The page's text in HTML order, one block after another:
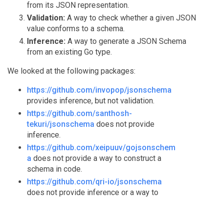
from its JSON representation.
Validation: A way to check whether a given JSON
value conforms to a schema.
Inference: A way to generate a JSON Schema
from an existing Go type.
We looked at the following packages:
https://github.com/invopop/jsonschema
provides inference, but not validation.
https://github.com/santhosh-
tekuri/jsonschema does not provide
inference.
https://github.com/xeipuuv/gojsonschem
a does not provide a way to construct a
schema in code.
https://github.com/qri-io/jsonschema
does not provide inference or a way to